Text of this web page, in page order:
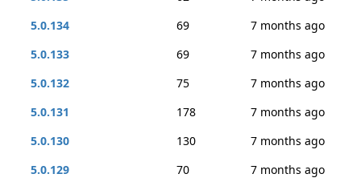
5.0.134
69
7 months ago
5.0.133
69
7 months ago
5.0.132
75
7 months ago
5.0.131
178
7 months ago
5.0.130
130
7 months ago
5.0.129
70
7 months ago